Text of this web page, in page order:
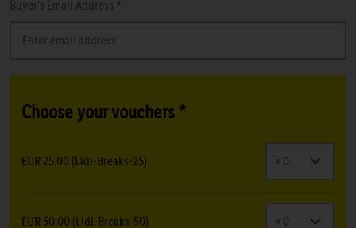
Buyer's Email Address *
Choose your vouchers *
EUR 25.00 (Lidl-Breaks-25)
EUR 50.00 (Lidl-Breaks-50)